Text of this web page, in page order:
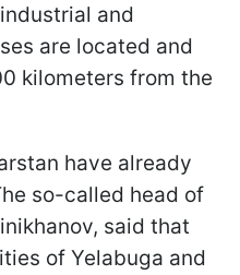
and
are located and
kilometers from the
have already
so-called head of
said that
of Yelabuga and